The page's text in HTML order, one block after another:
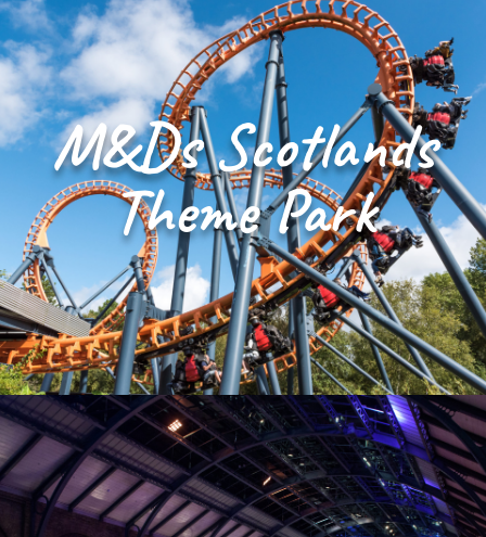
M&Ds Scotlands
Theme Park